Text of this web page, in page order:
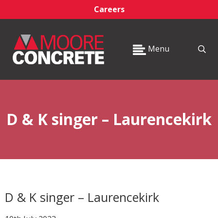
Careers
Menu
D & K singer – Laurencekirk
D & K singer – Laurencekirk